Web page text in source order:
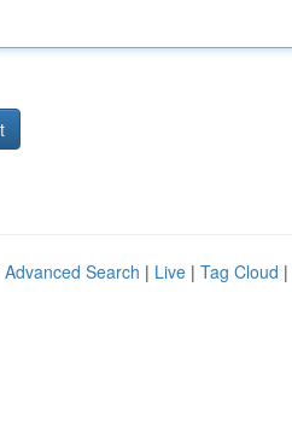
Advanced Search | Live | Tag Cloud |